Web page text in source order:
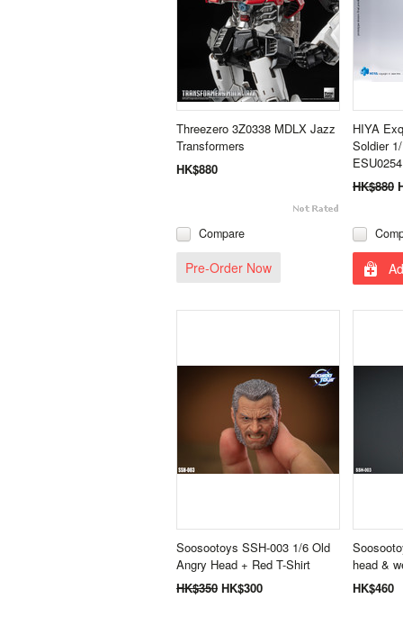
Threezero 3Z0338 MDLX Jazz
Transformers
HK$880
Compare
Pre-Order Now
HIYA
Soldier
HK$880
Soosootoys SSH-003 1/6 Old
Angry Head + Red T-Shirt
HK$350 HK$300
head &
HK$460